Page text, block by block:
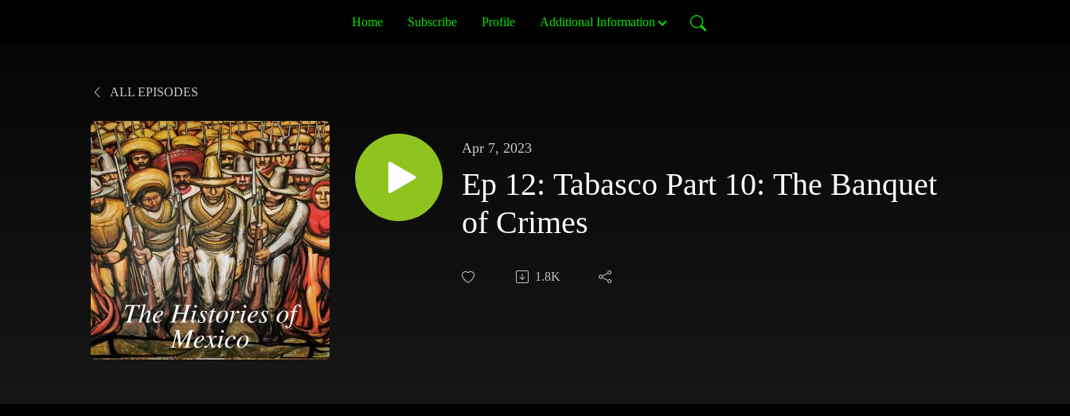
Home Subscribe Profile Additional Information
ALL EPISODES
Apr 7, 2023
Ep 12: Tabasco Part 10: The Banquet
of Crimes
1.8K